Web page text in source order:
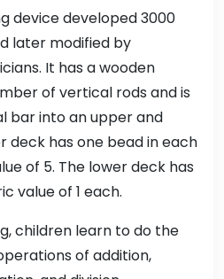
device developed 3000
later modified by
It has a wooden
of vertical rods and is
bar into an upper and
deck has one bead in each
of 5. The lower deck has
value of 1 each.
children learn to do the
of addition,